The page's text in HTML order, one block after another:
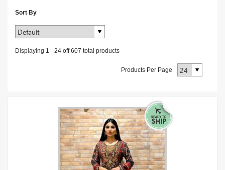
Sort By
Displaying 1 - 24 off607 total products
Products Per Page